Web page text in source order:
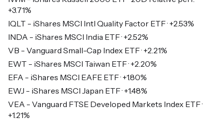
+3.71%
IQLT - iShares MSCI Intl Quality Factor ETF · +2.53%
INDA - iShares MSCI India ETF · +2.52%
VB - Vanguard Small-Cap Index ETF · +2.21%
EWT - iShares MSCI Taiwan ETF · +2.20%
EFA - iShares MSCI EAFE ETF · +1.80%
EWJ - iShares MSCI Japan ETF · +1.48%
VEA - Vanguard FTSE Developed Markets Index ETF ·
+1.21%